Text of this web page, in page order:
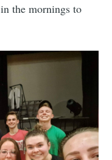
the mornings to